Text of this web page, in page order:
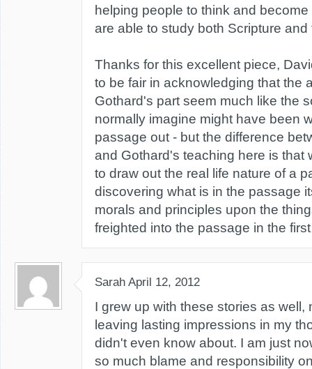
helping people to think and
are able to study both Scripture and
Thanks for this excellent piece,
to be fair in acknowledging that the
Gothard's part seem much like the
normally imagine might have been
passage out - but the difference
and Gothard's teaching here is that
to draw out the real life nature of a
discovering what is in the passage
morals and principles upon the
freighted into the passage in the
Sarah April 12, 2012
I grew up with these stories as well,
leaving lasting impressions in my
didn't even know about. I am just
so much blame and responsibility